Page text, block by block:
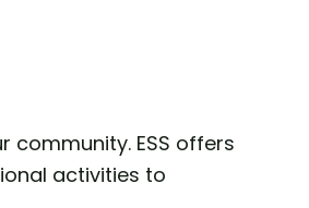
community. ESS offers
activities to